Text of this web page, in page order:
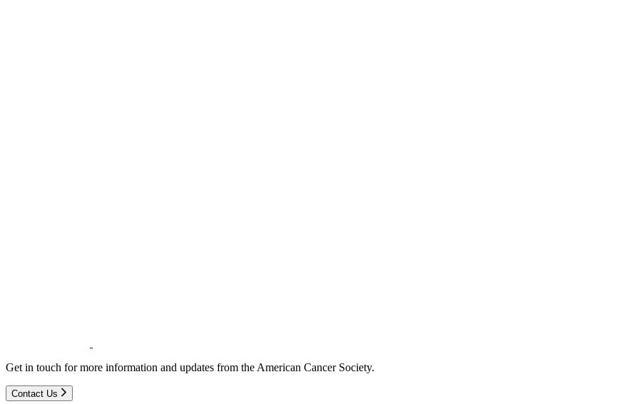
Get in touch for more information and updates from the American Cancer Society.
Contact Us